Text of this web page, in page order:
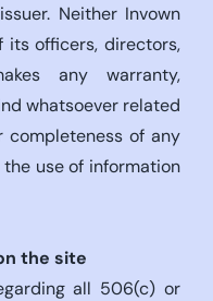
Neither Invown
its officers, directors,
any warranty,
whatsoever related
completeness of any
use of information
the site
all 506(c) or